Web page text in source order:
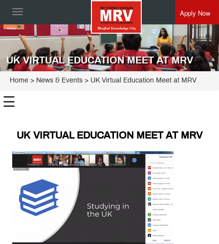
Toggle
Apply Now
UK VIRTUAL EDUCATION MEET AT MRV
Home > News & Events > UK Virtual Education Meet at MRV
☰
UK VIRTUAL EDUCATION MEET AT MRV